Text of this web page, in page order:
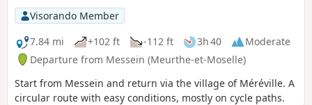
Visorando Member
7.84 mi
+102 ft -112 ft 3h 40
Moderate
Departure from Messein (Meurthe-et-Moselle)
Start from Messein and return via the village of Méréville. A
circular route with easy conditions, mostly on cycle paths.